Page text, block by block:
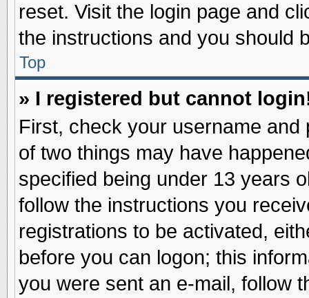
reset. Visit the login page and
the instructions and you should
Top
» I registered but cannot
First, check your username
of two things may have
specified being under 13 years
follow the instructions you
registrations to be activated,
before you can logon; this
you were sent an e-mail, follow